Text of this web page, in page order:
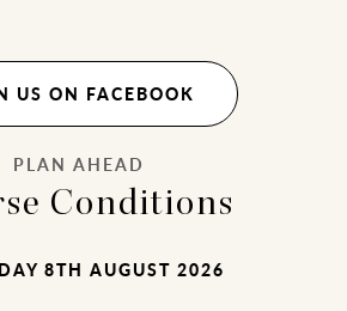
US ON FACEBOOK
PLAN AHEAD
Conditions
8TH AUGUST 2026